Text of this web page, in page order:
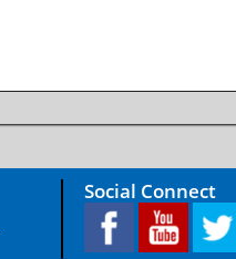
Social Connect